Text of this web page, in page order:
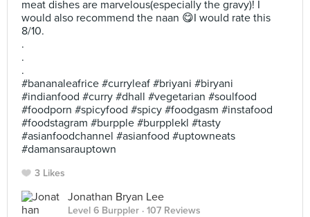
meat dishes are marvelous(especially the gravy)! I
would also recommend the naan 😋I would rate this
8/10.
.
.
.
#bananaleafrice #curryleaf #briyani #biryani
#indianfood #curry #dhall #vegetarian #soulfood
#foodporn #spicyfood #spicy #foodgasm #instafood
#foodstagram #burpple #burpplekl #tasty
#asianfoodchannel #asianfood #uptowneats
#damansarauptown
3 Likes
Jonathan Bryan Lee
Level 6 Burppler · 107 Reviews